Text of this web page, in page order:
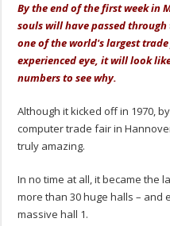
By the end of the first week in
souls will have passed through
one of the world's largest
experienced eye, it will look
numbers to see why.
Although it kicked off in 1970,
computer trade fair in
truly amazing.
In no time at all, it became the
more than 30 huge halls – and
massive hall 1.